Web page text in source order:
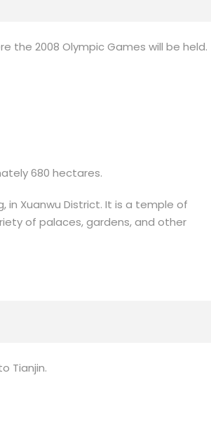
the 2008 Olympic Games will be held.
680 hectares.
in Xuanwu District. It is a temple of
of palaces, gardens, and other
Tianjin.